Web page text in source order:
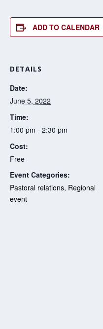
ADD TO CALENDAR
DETAILS
Date:
June 5, 2022
Time:
1:00 pm - 2:30 pm
Cost:
Free
Event Categories:
Pastoral relations, Regional
event